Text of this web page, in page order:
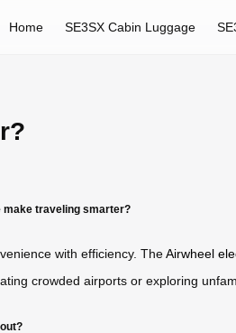
Home SE3SX Cabin Luggage
make traveling smarter?
with efficiency. TheAirwheel
crowded airports or exploring